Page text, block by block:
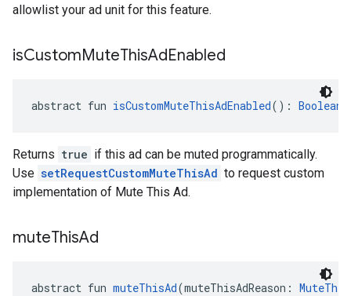
allowlist your ad unit for this feature.
isCustomMuteThisAdEnabled
abstract fun isCustomMuteThisAdEnabled(): Boolean
Returns true if this ad can be muted programmatically.
Use setRequestCustomMuteThisAd to request custom
implementation of Mute This Ad.
muteThisAd
abstract fun muteThisAd(muteThisAdReason: